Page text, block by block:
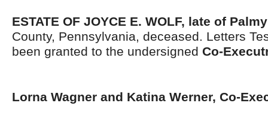
ESTATE OF JOYCE E. WOLF, late of
County, Pennsylvania, deceased. Letters
been granted to the undersigned Co-
Lorna Wagner and Katina Werner, Co-